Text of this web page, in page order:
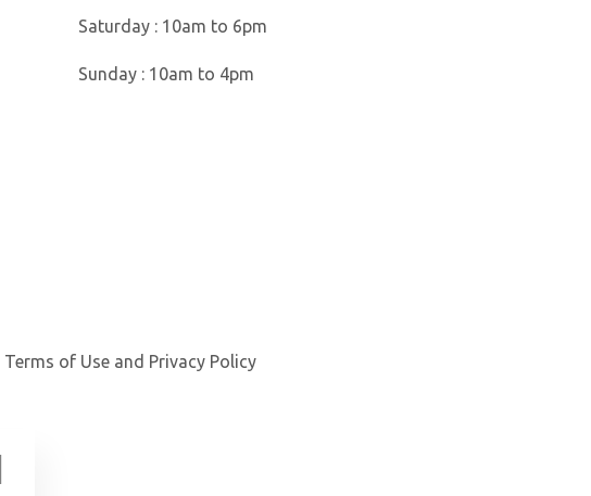
Saturday : 10am to 6pm
Sunday : 10am to 4pm
Terms of Use and Privacy Policy